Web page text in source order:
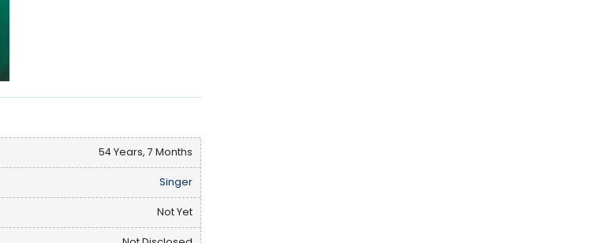
54 Years, 7 Months
Singer
Not Yet